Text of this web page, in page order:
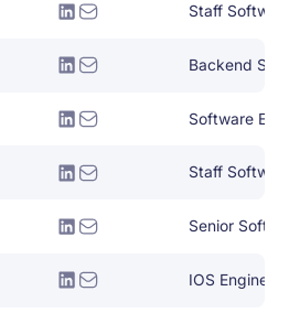
Staff
Backend
Software
Staff
Senior
IOS Engineer